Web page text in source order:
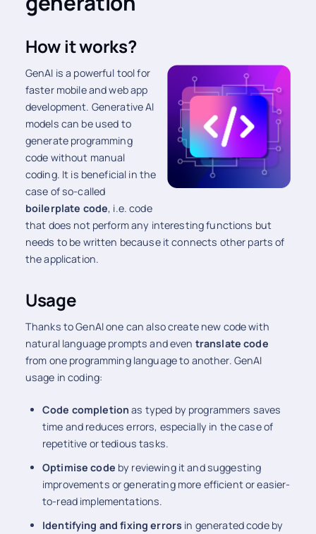
How it works?
GenAI is a powerful tool for
faster mobile and web app
development. Generative AI
models can be used to
generate programming
code without manual
coding. It is beneficial in the
case of so-called
boilerplate code, i.e. code
that does not perform any interesting functions but
needs to be written because it connects other parts of
the application.
Usage
Thanks to GenAI one can also create new code with
natural language prompts and even translate code
from one programming language to another. GenAI
usage in coding:
Code completion as typed by programmers saves
time and reduces errors, especially in the case of
repetitive or tedious tasks.
Optimise code by reviewing it and suggesting
improvements or generating more efficient or easier-
to-read implementations.
Identifying and fixing errors in generated code by